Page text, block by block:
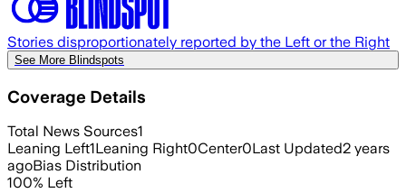
Stories disproportionately reported by the Left or the Right
See More Blindspots
Coverage Details
Total News Sources1
Leaning Left1Leaning Right0Center0Last Updated2 years
agoBias Distribution
100% Left